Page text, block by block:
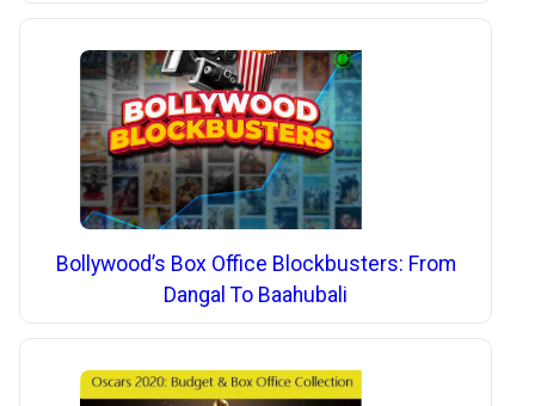
Bollywood’s Box Office Blockbusters: From
Dangal To Baahubali